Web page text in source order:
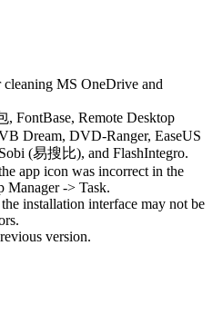
MS OneDrive and
, FontBase, Remote Desktop
Dream, DVD-Ranger, EaseUS
(易搜比), and FlashIntegro.
app icon was incorrect in the
Manager -> Task.
installation interface may not be
version.